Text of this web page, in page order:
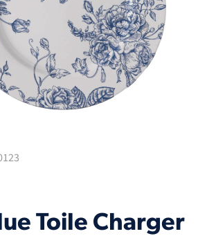
Toile Charger